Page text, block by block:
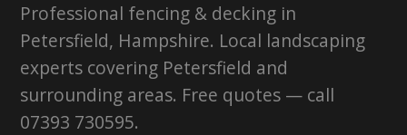
Professional fencing & decking in
Petersfield, Hampshire. Local landscaping
experts covering Petersfield and
surrounding areas. Free quotes — call
07393 730595.